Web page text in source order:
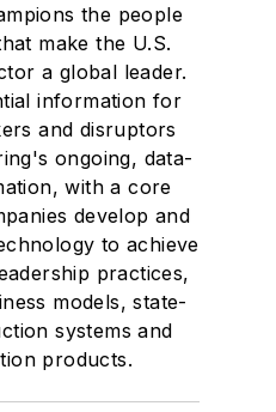
the people
make the U.S.
a global leader.
information for
and disruptors
ongoing, data-
with a core
develop and
to achieve
practices,
models, state-
systems and
products.